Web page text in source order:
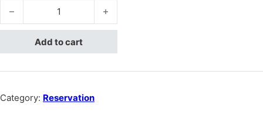
Large Group Reservation quantity
Add to cart
Category: Reservation